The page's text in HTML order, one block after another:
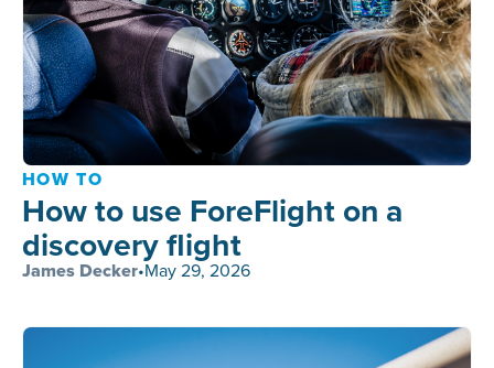
HOW TO
How to use ForeFlight on a
discovery flight
James Decker•May 29, 2026